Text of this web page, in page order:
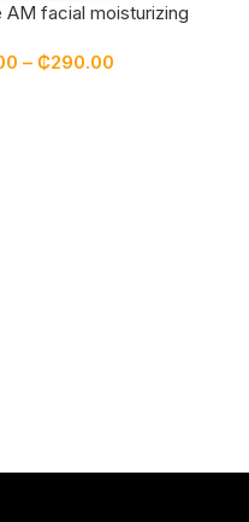
AM facial moisturizing
– ₵290.00